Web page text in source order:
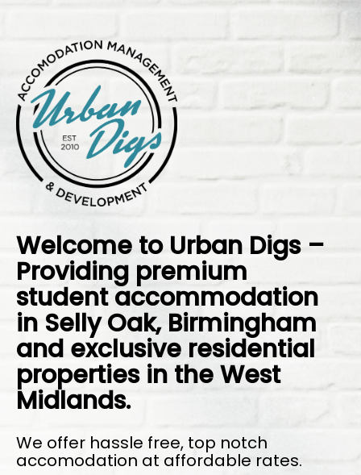
Welcome to Urban Digs –
Providing premium
student accommodation
in Selly Oak, Birmingham
and exclusive residential
properties in the West
Midlands.
We offer hassle free, top notch
accomodation at affordable rates.